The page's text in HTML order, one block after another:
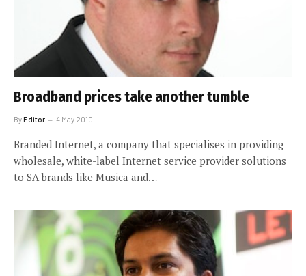
Broadband prices take another tumble
ByEditor 4 May 2010
Branded Internet, a company that specialises in providing
wholesale, white-label Internet service provider solutions
to SA brands like Musica and…